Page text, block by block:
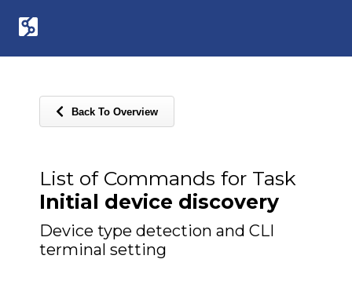
Back To Overview
List of Commands for Task
Initial device discovery
Device type detection and CLI
terminal setting